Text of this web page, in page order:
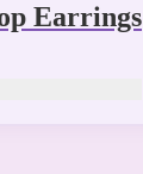
Earrings